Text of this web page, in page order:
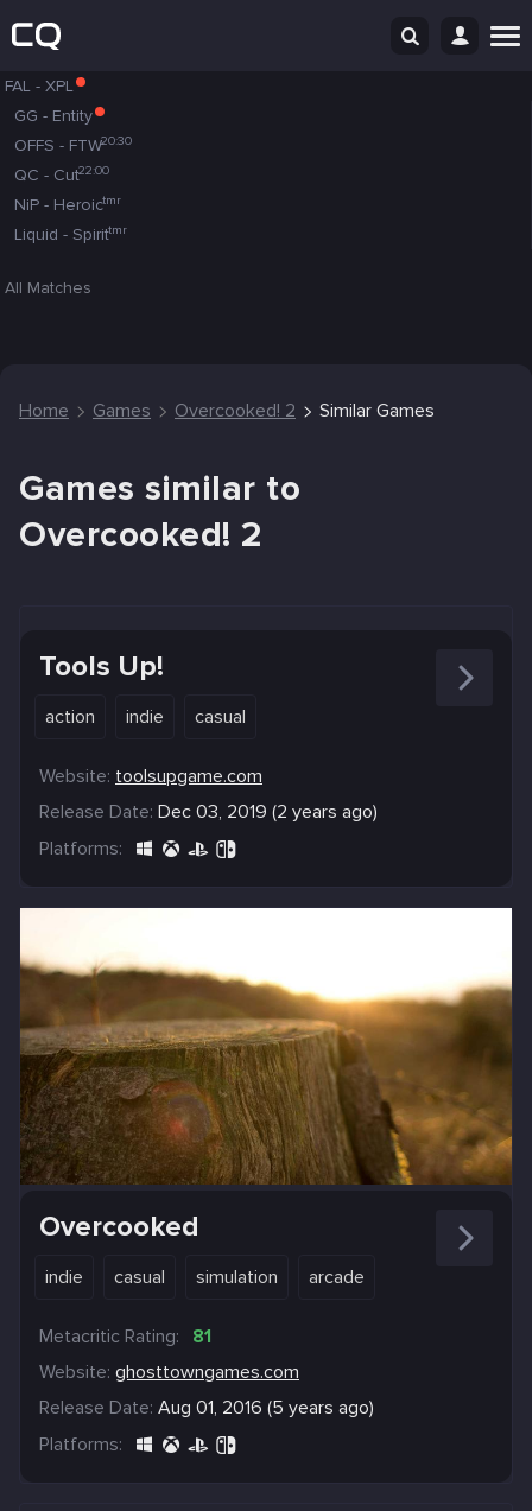
FAL - XPL
GG - Entity
OFFS - FTW20:30
QC - Cut22:00
NiP - Heroictmr
Liquid - Spirittmr
All Matches
Home Games Overcooked! 2 Similar Games
Games similar to
Overcooked! 2
Tools Up!
action indie casual
Website: toolsupgame.com
Release Date: Dec 03, 2019 (2 years ago)
Platforms:
Overcooked
indie casual simulation arcade
Metacritic Rating:
81
Website: ghosttowngames.com
Release Date: Aug 01, 2016 (5 years ago)
Platforms: